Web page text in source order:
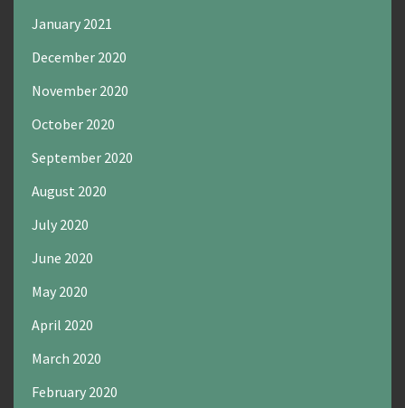
January 2021
December 2020
November 2020
October 2020
September 2020
August 2020
July 2020
June 2020
May 2020
April 2020
March 2020
February 2020